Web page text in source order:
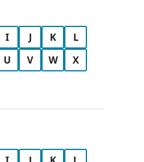
I J K
L
U V W
X